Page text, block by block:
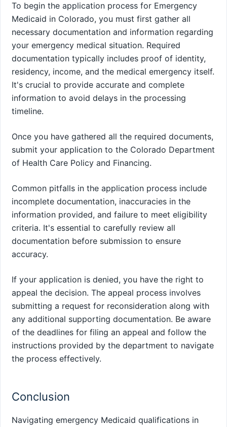
To begin the application process for Emergency
Medicaid in Colorado, you must first gather all
necessary documentation and information regarding
your emergency medical situation. Required
documentation typically includes proof of identity,
residency, income, and the medical emergency itself.
It's crucial to provide accurate and complete
information to avoid delays in the processing
timeline.
Once you have gathered all the required documents,
submit your application to the Colorado Department
of Health Care Policy and Financing.
Common pitfalls in the application process include
incomplete documentation, inaccuracies in the
information provided, and failure to meet eligibility
criteria. It's essential to carefully review all
documentation before submission to ensure
accuracy.
If your application is denied, you have the right to
appeal the decision. The appeal process involves
submitting a request for reconsideration along with
any additional supporting documentation. Be aware
of the deadlines for filing an appeal and follow the
instructions provided by the department to navigate
the process effectively.
Conclusion
Navigating emergency Medicaid qualifications in